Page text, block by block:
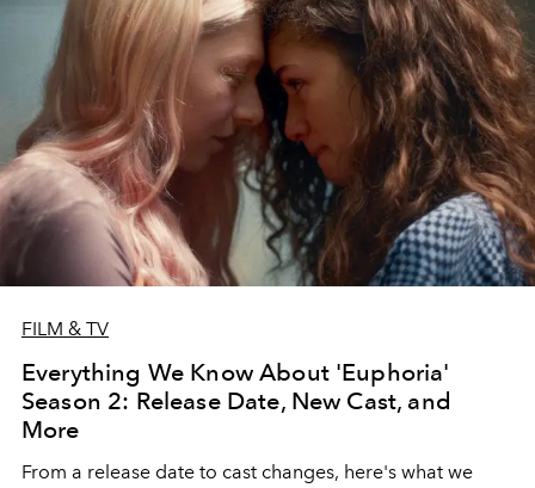
FILM & TV
Everything We Know About 'Euphoria'
Season 2: Release Date, New Cast, and
More
From a release date to cast changes, here's what we